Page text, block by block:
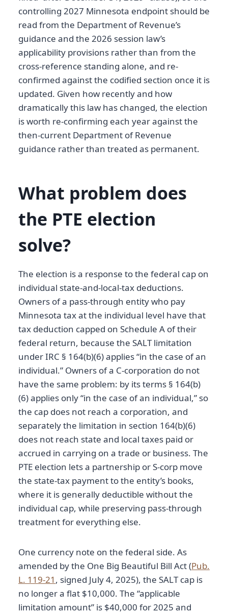
controlling 2027 Minnesota endpoint should be
read from the Department of Revenue’s
guidance and the 2026 session law’s
applicability provisions rather than from the
cross-reference standing alone, and re-
confirmed against the codified section once it is
updated. Given how recently and how
dramatically this law has changed, the election
is worth re-confirming each year against the
then-current Department of Revenue
guidance rather than treated as permanent.
What problem does
the PTE election
solve?
The election is a response to the federal cap on
individual state-and-local-tax deductions.
Owners of a pass-through entity who pay
Minnesota tax at the individual level have that
tax deduction capped on Schedule A of their
federal return, because the SALT limitation
under IRC § 164(b)(6) applies “in the case of an
individual.” Owners of a C-corporation do not
have the same problem: by its terms § 164(b)
(6) applies only “in the case of an individual,” so
the cap does not reach a corporation, and
separately the limitation in section 164(b)(6)
does not reach state and local taxes paid or
accrued in carrying on a trade or business. The
PTE election lets a partnership or S-corp move
the state-tax payment to the entity’s books,
where it is generally deductible without the
individual cap, while preserving pass-through
treatment for everything else.
One currency note on the federal side. As
amended by the One Big Beautiful Bill Act (Pub.
L. 119-21 , signed July 4, 2025), the SALT cap is
no longer a flat $10,000. The “applicable
limitation amount” is $40,000 for 2025 and